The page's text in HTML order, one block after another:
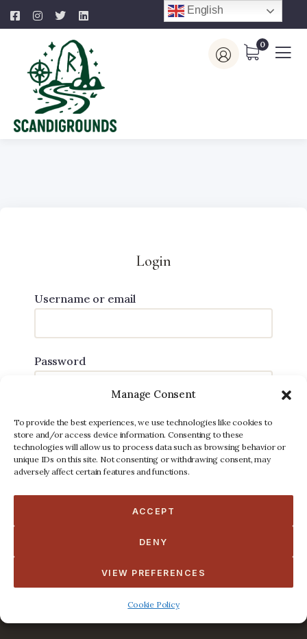
Manage Consent
To provide the best experiences, we use technologies like cookies to
store and/or access device information. Consenting to these
technologies will allow us to process data such as browsing behavior or
unique IDs on this site. Not consenting or withdrawing consent, may
adversely affect certain features and functions.
ACCEPT
DENY
VIEW PREFERENCES
Cookie Policy
0
Login
Username or email
Password
Forgot password?
English